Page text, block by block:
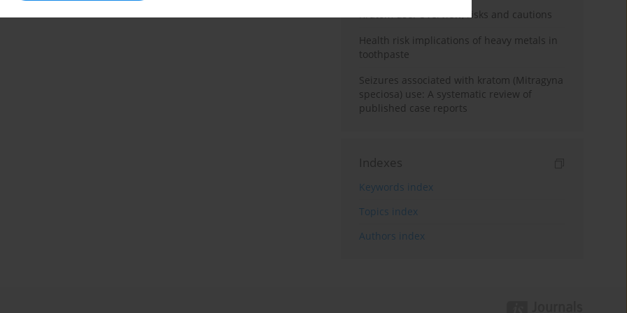
Kratom use: Overview, risks and cautions
Health risk implications of heavy metals in
toothpaste
Seizures associated with kratom (Mitragyna
speciosa) use: A systematic review of
published case reports
Indexes
Keywords index
Topics index
Authors index